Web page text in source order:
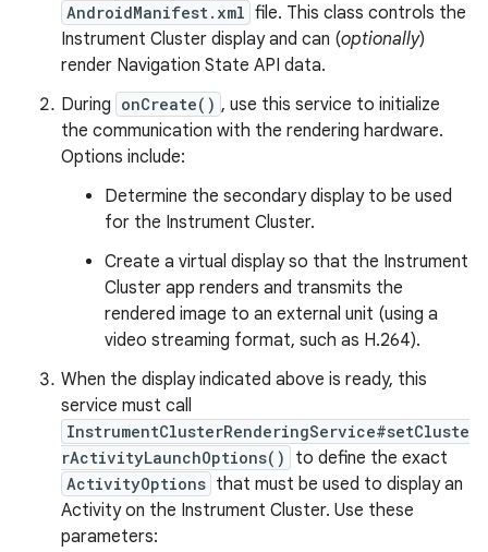
AndroidManifest.xml file. This class controls the
Instrument Cluster display and can (optionally)
render Navigation State API data.
During onCreate() , use this service to initialize
the communication with the rendering hardware.
Options include:
Determine the secondary display to be used
for the Instrument Cluster.
Create a virtual display so that the Instrument
Cluster app renders and transmits the
rendered image to an external unit (using a
video streaming format, such as H.264).
When the display indicated above is ready, this
service must call
InstrumentClusterRenderingService#setCluste
rActivityLaunchOptions()
to define the exact
ActivityOptions that must be used to display an
Activity on the Instrument Cluster. Use these
parameters: